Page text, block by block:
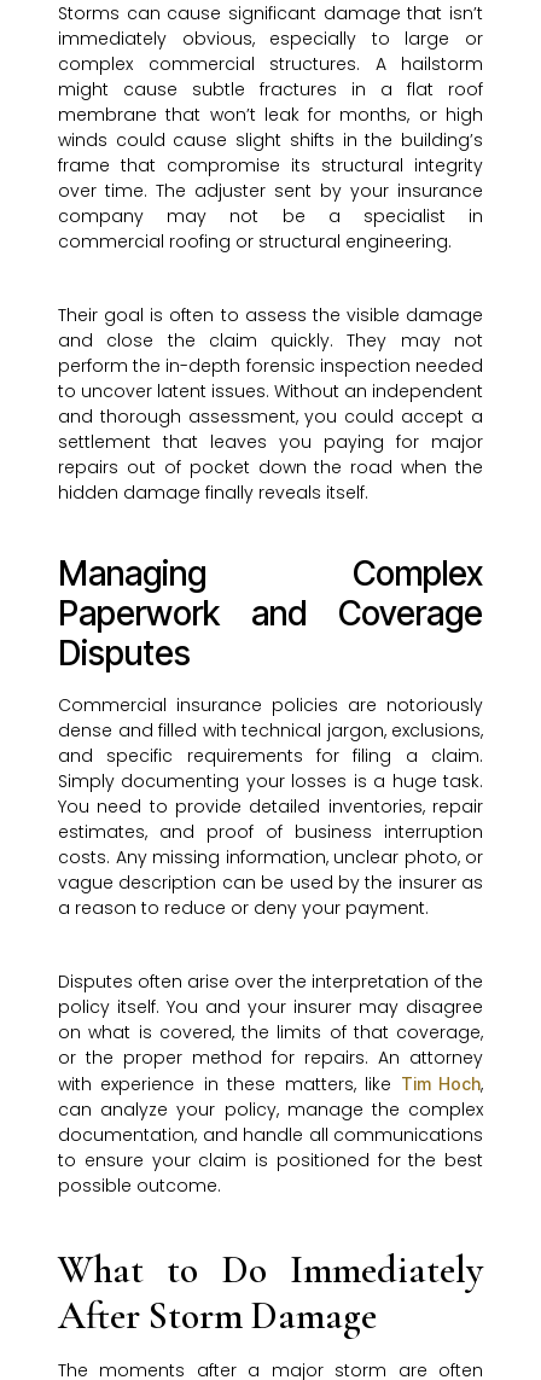
Storms can cause significant damage that isn’t
immediately obvious, especially to large or
complex commercial structures. A hailstorm
might cause subtle fractures in a flat roof
membrane that won’t leak for months, or high
winds could cause slight shifts in the building’s
frame that compromise its structural integrity
over time. The adjuster sent by your insurance
company may not be a specialist in
commercial roofing or structural engineering.
Their goal is often to assess the visible damage
and close the claim quickly. They may not
perform the in-depth forensic inspection needed
to uncover latent issues. Without an independent
and thorough assessment, you could accept a
settlement that leaves you paying for major
repairs out of pocket down the road when the
hidden damage finally reveals itself.
Managing Complex
Paperwork and Coverage
Disputes
Commercial insurance policies are notoriously
dense and filled with technical jargon, exclusions,
and specific requirements for filing a claim.
Simply documenting your losses is a huge task.
You need to provide detailed inventories, repair
estimates, and proof of business interruption
costs. Any missing information, unclear photo, or
vague description can be used by the insurer as
a reason to reduce or deny your payment.
Disputes often arise over the interpretation of the
policy itself. You and your insurer may disagree
on what is covered, the limits of that coverage,
or the proper method for repairs. An attorney
with experience in these matters, like Tim Hoch,
can analyze your policy, manage the complex
documentation, and handle all communications
to ensure your claim is positioned for the best
possible outcome.
What to Do Immediately
After Storm Damage
The moments after a major storm are often